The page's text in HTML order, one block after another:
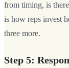
from timing, is
is how reps invest
three more.
Step 5: